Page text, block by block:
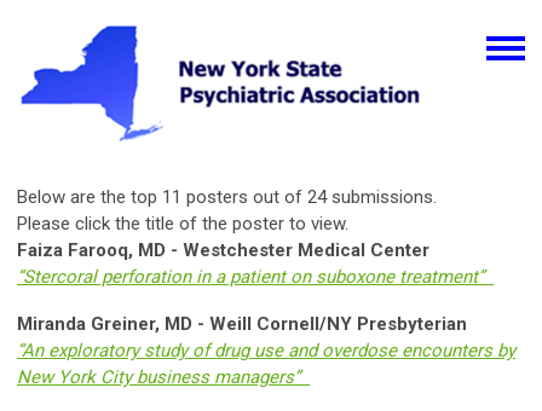
Below are the top 11 posters out of 24 submissions.
Please click the title of the poster to view.
Faiza Farooq, MD - Westchester Medical Center
“Stercoral perforation in a patient on suboxone treatment”
Miranda Greiner, MD - Weill Cornell/NY Presbyterian
“An exploratory study of drug use and overdose encounters by
New York City business managers”